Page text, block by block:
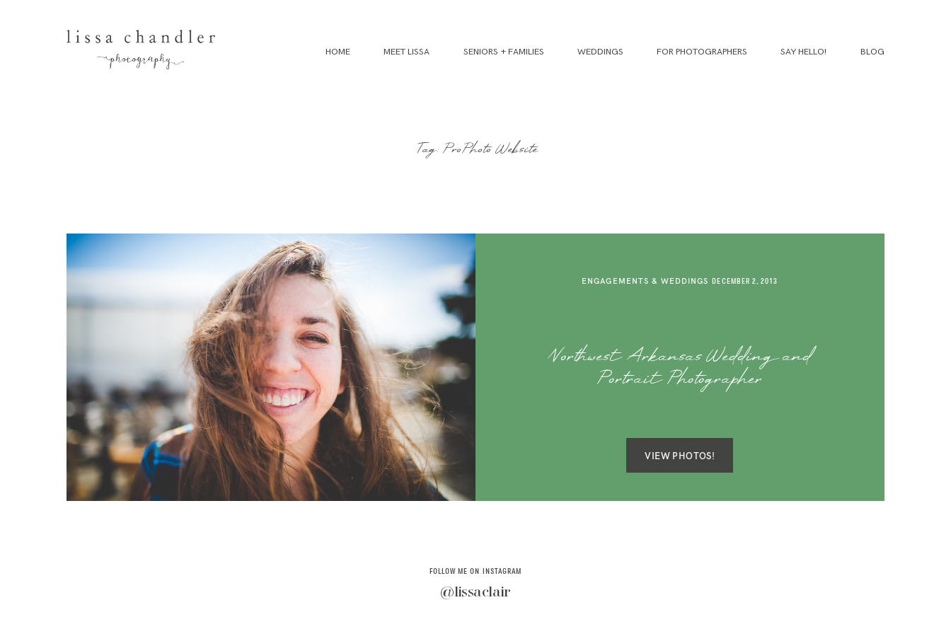
HOME MEET LISSA SENIORS + FAMILIES WEDDINGS FOR PHOTOGRAPHERS SAY HELLO! BLOG
Tag: ProPhoto Website
ENGAGEMENTS & WEDDINGS DECEMBER 2, 2013
Northwest Arkansas Wedding and
Portrait Photographer
VIEW PHOTOS!
FOLLOW ME ON INSTAGRAM
@lissaclair